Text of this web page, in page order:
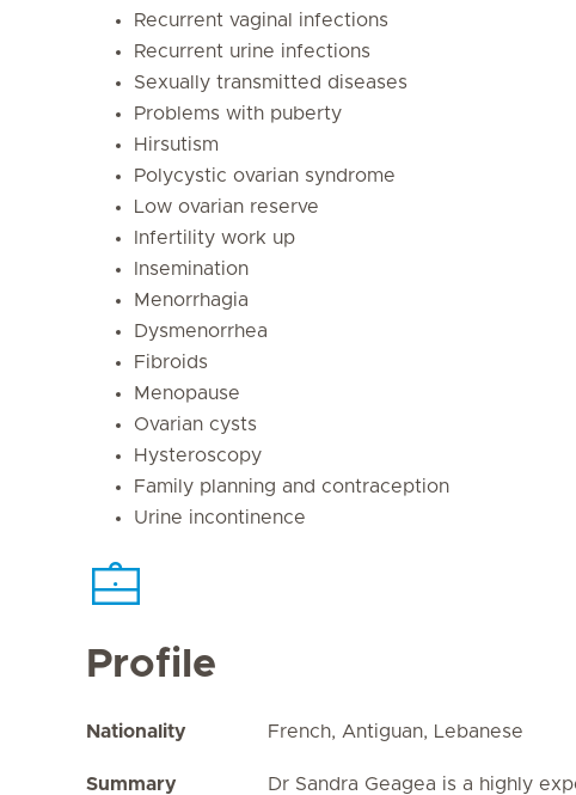
Recurrent vaginal infections
Recurrent urine infections
Sexually transmitted diseases
Problems with puberty
Hirsutism
Polycystic ovarian syndrome
Low ovarian reserve
Infertility work up
Insemination
Menorrhagia
Dysmenorrhea
Fibroids
Menopause
Ovarian cysts
Hysteroscopy
Family planning and contraception
Urine incontinence
Profile
Nationality French, Antiguan, Lebanese
Summary
Dr Sandra Geagea is a highly